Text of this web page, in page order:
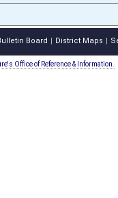
Board District Maps
Office of Reference & Information.